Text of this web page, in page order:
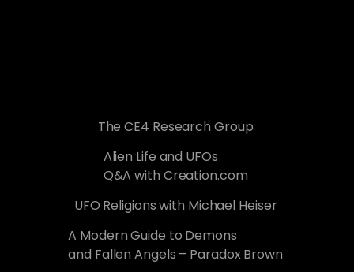
The CE4 Research Group
Alien Life and UFOs
Q&A with Creation.com
UFO Religions with Michael Heiser
A Modern Guide to Demons
and Fallen Angels – Paradox Brown